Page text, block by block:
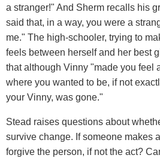
a stranger!" And Sherm recalls his
said that, in a way, you were a
me." The high-schooler, trying to
feels between herself and her best
that although Vinny "made you feel
where you wanted to be, if not
your Vinny, was gone."
Stead raises questions about
survive change. If someone makes
forgive the person, if not the act?